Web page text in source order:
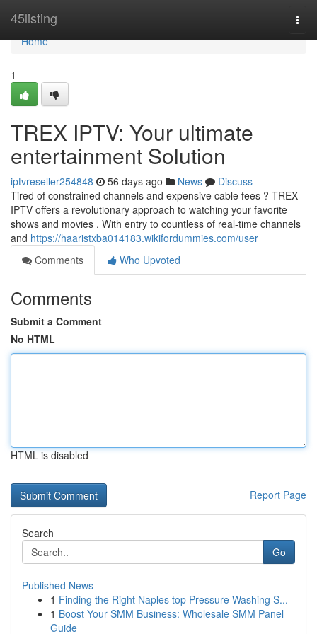
45listing
Home
Home
1
TREX IPTV: Your ultimate
entertainment Solution
iptvreseller254848 56 days ago News
Discuss
Tired of constrained channels and expensive cable fees ? TREX
IPTV offers a revolutionary approach to watching your favorite
shows and movies . With entry to countless of real-time channels
and https://haaristxba014183.wikifordummies.com/user
Comments
Who Upvoted
Comments
Submit a Comment
No HTML
HTML is disabled
Report Page
Search
Go
Published News
1 Finding the Right Naples top Pressure Washing S...
1 Boost Your SMM Business: Wholesale SMM Panel
Guide